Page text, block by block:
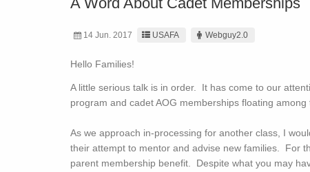
14 Jun. 2017 USAFA Webguy2.0
Hello Families!
A little serious talk is in order. It has come to our
program and cadet AOG memberships floating
As we approach in-processing for another class, I
their attempt to mentor and advise new families. For
parent membership benefit. Despite what you may